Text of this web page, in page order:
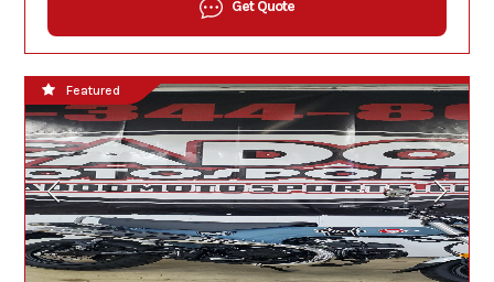
Get Quote
Featured